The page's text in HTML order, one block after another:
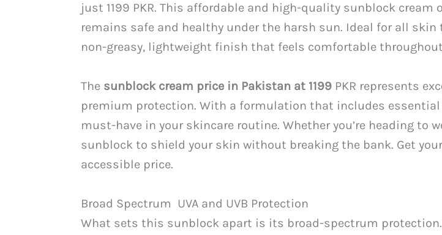
just 1199 PKR. This affordable and high-quality sunblock
remains safe and healthy under the harsh sun. Ideal for all
non-greasy, lightweight finish that feels comfortable
The sunblock cream price in Pakistan at 1199 PKR represents
premium protection. With a formulation that includes
must-have in your skincare routine. Whether you’re heading to
sunblock to shield your skin without breaking the bank. Get
accessible price.
Broad Spectrum UVA and UVB Protection
What sets this sunblock apart is its broad-spectrum